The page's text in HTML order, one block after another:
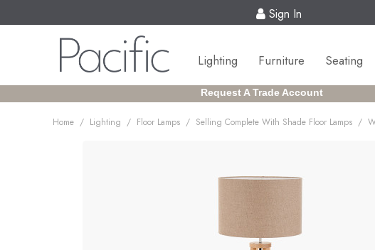
Sign In
Lighting Furniture Seating
Request A Trade Account
Home / Lighting / Floor Lamps / Selling Complete With Shade Floor Lamps /